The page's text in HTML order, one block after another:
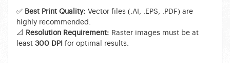
✅ Best Print Quality: Vector files (.AI, .EPS, .PDF) are
highly recommended.
📐
Resolution Requirement: Raster images must be at
least 300 DPI for optimal results.